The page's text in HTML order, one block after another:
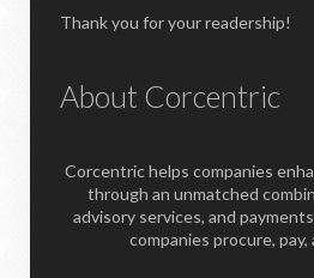
Thank you for your readership!
About Corcentric
Corcentric helps companies
through an unmatched
advisory services, and
companies procure, pay,